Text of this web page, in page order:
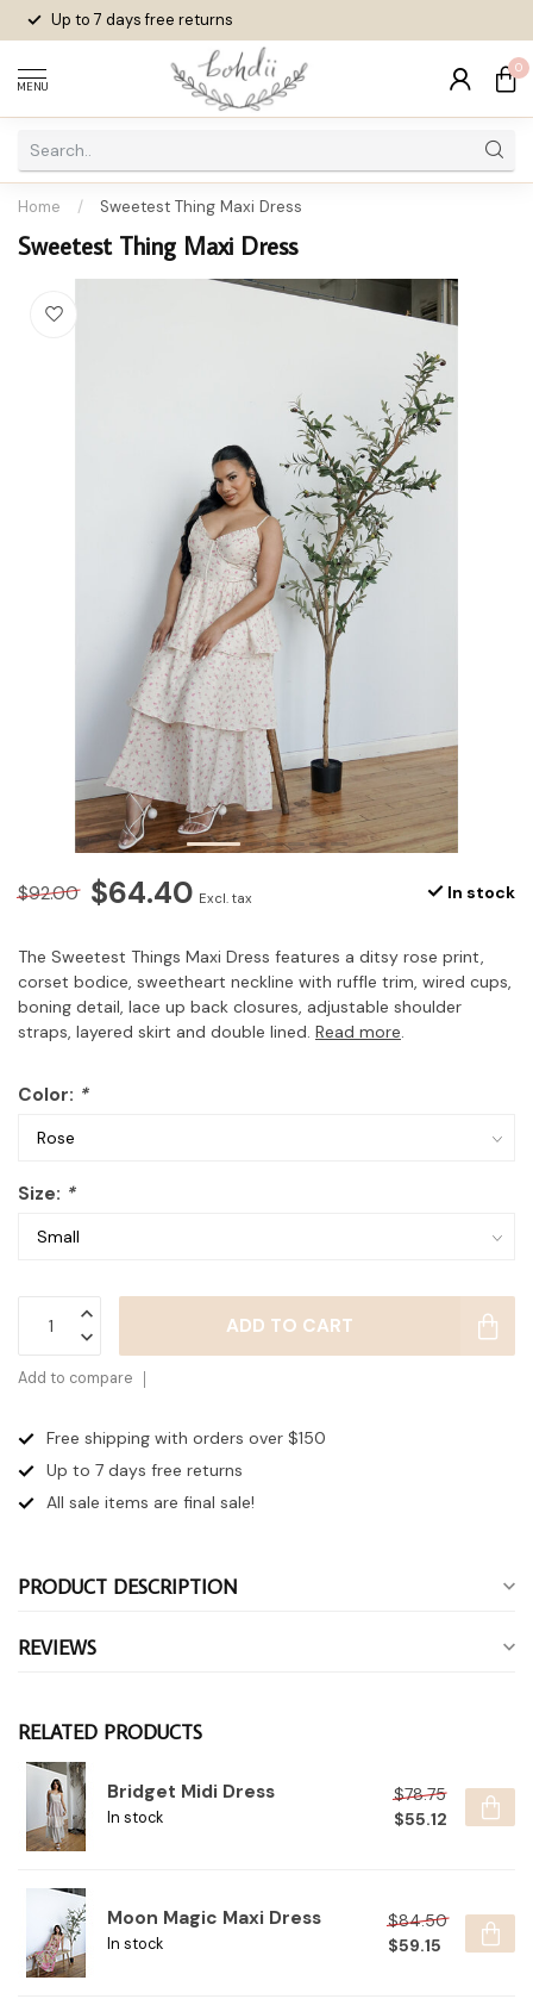
Up to 7 daysfree returns
MENU
0
Home / Sweetest Thing Maxi Dress
Sweetest Thing Maxi Dress
$92.00 $64.40 Excl. tax In stock
The Sweetest Things Maxi Dress features a ditsy rose print,
corset bodice, sweetheart neckline with ruffle trim, wired cups,
boning detail, lace up back closures, adjustable shoulder
straps, layered skirt and double lined. Read more.
Color: *
Size: *
ADD TO CART
Add to compare
Free shipping with orders over $150
Up to 7 days free returns
All sale items are final sale!
PRODUCT DESCRIPTION
REVIEWS
RELATED PRODUCTS
Bridget Midi Dress
In stock
$78.75
$55.12
Moon Magic Maxi Dress
In stock
$84.50
$59.15